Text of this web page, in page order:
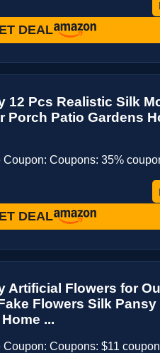
DEAL
12 Pcs Realistic Silk
Porch Patio Gardens
Coupon: Coupons: 35%
DEAL
Artificial Flowers for
Flowers Silk
...
Coupon: Coupons: $11 coupon